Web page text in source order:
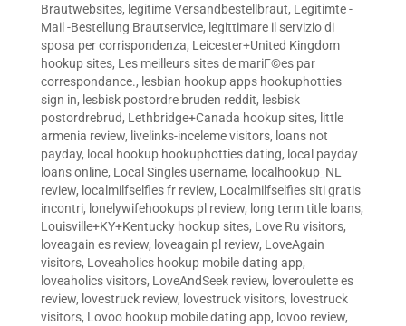
Brautwebsites, legitime Versandbestellbraut, Legitimte -
Mail -Bestellung Brautservice, legittimare il servizio di
sposa per corrispondenza, Leicester+United Kingdom
hookup sites, Les meilleurs sites de mariГ©es par
correspondance., lesbian hookup apps hookuphotties
sign in, lesbisk postordre bruden reddit, lesbisk
postordrebrud, Lethbridge+Canada hookup sites, little
armenia review, livelinks-inceleme visitors, loans not
payday, local hookup hookuphotties dating, local payday
loans online, Local Singles username, localhookup_NL
review, localmilfselfies fr review, Localmilfselfies siti gratis
incontri, lonelywifehookups pl review, long term title loans,
Louisville+KY+Kentucky hookup sites, Love Ru visitors,
loveagain es review, loveagain pl review, LoveAgain
visitors, Loveaholics hookup mobile dating app,
loveaholics visitors, LoveAndSeek review, loveroulette es
review, lovestruck review, lovestruck visitors, lovestruck
visitors, Lovoo hookup mobile dating app, lovoo review,